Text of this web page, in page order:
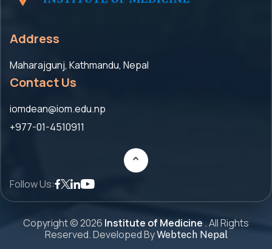
Address
Maharajgunj, Kathmandu, Nepal
Contact Us
iomdean@iom.edu.np
+977-01-4510911
Follow Us:
Copyright ©2026 Institute of Medicine . All Rights
Reserved. Developed ByWebtech Nepal